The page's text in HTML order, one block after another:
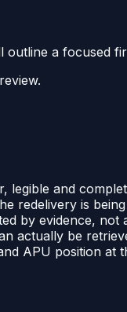
outline a focused
legible and
redelivery is
by evidence, not
actually be
APU position at